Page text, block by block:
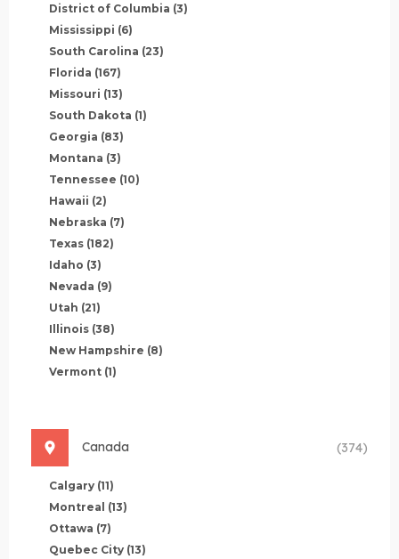
District of Columbia (3)
Mississippi (6)
South Carolina (23)
Florida (167)
Missouri (13)
South Dakota (1)
Georgia (83)
Montana (3)
Tennessee (10)
Hawaii (2)
Nebraska (7)
Texas (182)
Idaho (3)
Nevada (9)
Utah (21)
Illinois (38)
New Hampshire (8)
Vermont (1)
Canada (374)
Calgary (11)
Montreal (13)
Ottawa (7)
Quebec City (13)